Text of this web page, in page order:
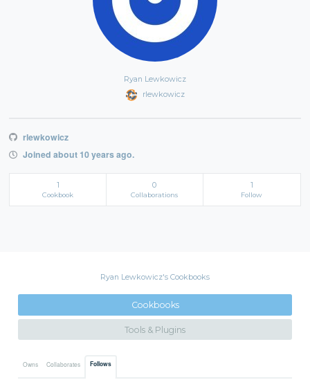
Ryan Lewkowicz
rlewkowicz
rlewkowicz
Joined about 10 years ago.
1
Cookbook
0
Collaborations
1
Follow
Ryan Lewkowicz's Cookbooks
Cookbooks
Tools & Plugins
Owns Collaborates Follows